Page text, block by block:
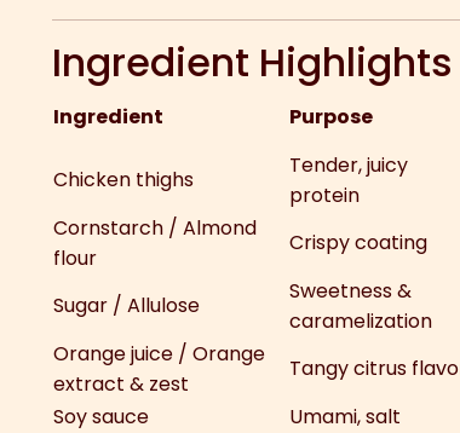
Ingredient
Ingredient Purpose
Chicken thighs
Tender, juicy
protein
Cornstarch / Almond
flour
Crispy coating
Sugar / Allulose
Sweetness &
caramelization
Orange juice / Orange
extract & zest
Tangy citrus
Soy sauce
Umami, salt